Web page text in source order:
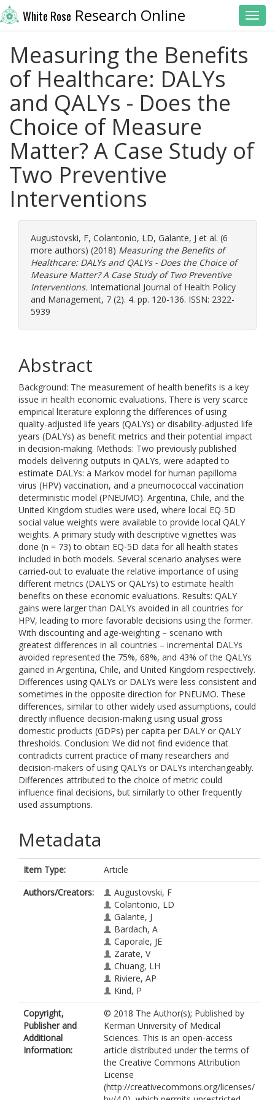
White Rose Research Online
Measuring the Benefits
of Healthcare: DALYs
and QALYs - Does the
Choice of Measure
Matter? A Case Study of
Two Preventive
Interventions
Augustovski, F, Colantonio, LD, Galante, J et al. (6
more authors) (2018) Measuring the Benefits of
Healthcare: DALYs and QALYs - Does the Choice of
Measure Matter? A Case Study of Two Preventive
Interventions. International Journal of Health Policy
and Management, 7 (2). 4. pp. 120-136. ISSN: 2322-
5939
Abstract
Background: The measurement of health benefits is a key
issue in health economic evaluations. There is very scarce
empirical literature exploring the differences of using
quality-adjusted life years (QALYs) or disability-adjusted life
years (DALYs) as benefit metrics and their potential impact
in decision-making. Methods: Two previously published
models delivering outputs in QALYs, were adapted to
estimate DALYs: a Markov model for human papilloma
virus (HPV) vaccination, and a pneumococcal vaccination
deterministic model (PNEUMO). Argentina, Chile, and the
United Kingdom studies were used, where local EQ-5D
social value weights were available to provide local QALY
weights. A primary study with descriptive vignettes was
done (n = 73) to obtain EQ-5D data for all health states
included in both models. Several scenario analyses were
carried-out to evaluate the relative importance of using
different metrics (DALYS or QALYs) to estimate health
benefits on these economic evaluations. Results: QALY
gains were larger than DALYs avoided in all countries for
HPV, leading to more favorable decisions using the former.
With discounting and age-weighting – scenario with
greatest differences in all countries – incremental DALYs
avoided represented the 75%, 68%, and 43% of the QALYs
gained in Argentina, Chile, and United Kingdom respectively.
Differences using QALYs or DALYs were less consistent and
sometimes in the opposite direction for PNEUMO. These
differences, similar to other widely used assumptions, could
directly influence decision-making using usual gross
domestic products (GDPs) per capita per DALY or QALY
thresholds. Conclusion: We did not find evidence that
contradicts current practice of many researchers and
decision-makers of using QALYs or DALYs interchangeably.
Differences attributed to the choice of metric could
influence final decisions, but similarly to other frequently
used assumptions.
Metadata
Item Type:
Article
Authors/Creators:
Augustovski, F
Colantonio, LD
Galante, J
Bardach, A
Caporale, JE
Zarate, V
Chuang, LH
Riviere, AP
Kind, P
Copyright,
Publisher and
Additional
Information:
© 2018 The Author(s); Published by
Kerman University of Medical
Sciences. This is an open-access
article distributed under the terms of
the Creative Commons Attribution
License
(http://creativecommons.org/licenses/